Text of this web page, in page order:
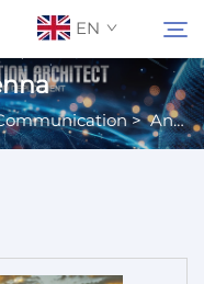
EN
>Antennas